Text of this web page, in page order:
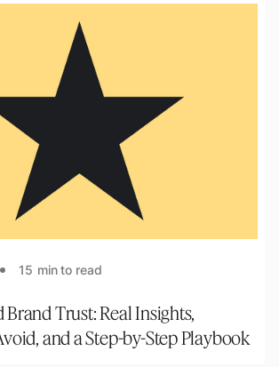
15 min to read
Trust: Real Insights,
and a Step-by-Step Playbook